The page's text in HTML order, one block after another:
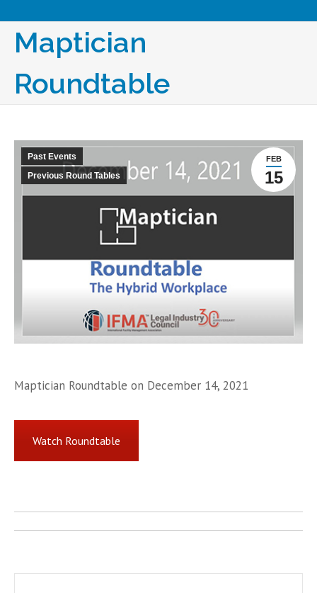
Maptician
Roundtable
FEB
15
Past Events
Previous Round Tables
Maptician Roundtable on December 14, 2021
Watch Roundtable
Post